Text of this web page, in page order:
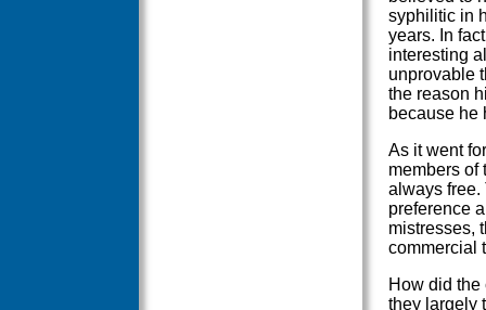
syphilitic in
years. In
interesting
unprovable
the reason
because he
As it went
members of
always free.
preference
mistresses,
commercial
How did
they largely